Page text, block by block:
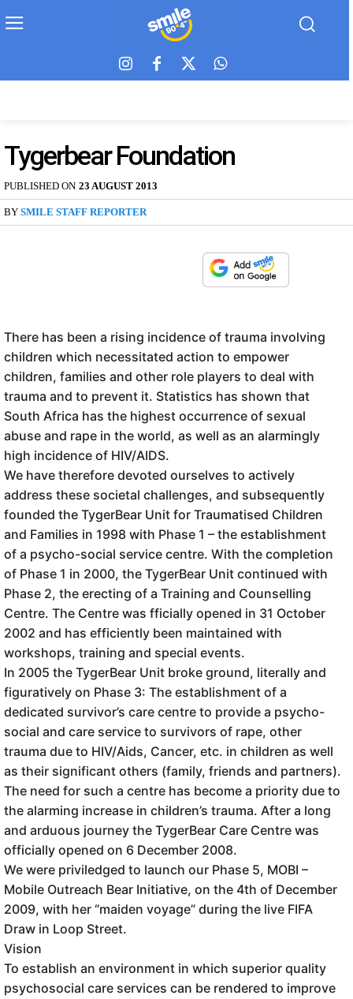
Tygerbear Foundation
PUBLISHED ON 23 AUGUST 2013
BY SMILE STAFF REPORTER
There has been a rising incidence of trauma involving
children which necessitated action to empower
children, families and other role players to deal with
trauma and to prevent it. Statistics has shown that
South Africa has the highest occurrence of sexual
abuse and rape in the world, as well as an alarmingly
high incidence of HIV/AIDS.
We have therefore devoted ourselves to actively
address these societal challenges, and subsequently
founded the TygerBear Unit for Traumatised Children
and Families in 1998 with Phase 1 – the establishment
of a psycho-social service centre. With the completion
of Phase 1 in 2000, the TygerBear Unit continued with
Phase 2, the erecting of a Training and Counselling
Centre. The Centre was fficially opened in 31 October
2002 and has efficiently been maintained with
workshops, training and special events.
In 2005 the TygerBear Unit broke ground, literally and
figuratively on Phase 3: The establishment of a
dedicated survivor’s care centre to provide a psycho-
social and care service to survivors of rape, other
trauma due to HIV/Aids, Cancer, etc. in children as well
as their significant others (family, friends and partners).
The need for such a centre has become a priority due to
the alarming increase in children’s trauma. After a long
and arduous journey the TygerBear Care Centre was
officially opened on 6 December 2008.
We were priviledged to launch our Phase 5, MOBI –
Mobile Outreach Bear Initiative, on the 4th of December
2009, with her “maiden voyage” during the live FIFA
Draw in Loop Street.
Vision
To establish an environment in which superior quality
psychosocial care services can be rendered to improve